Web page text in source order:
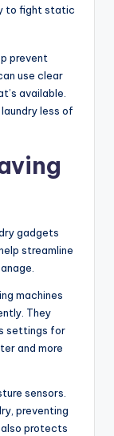
to fight static
prevent
use clear
available.
less of
gadgets
streamline
machines
They
settings for
and more
sensors.
preventing
protects